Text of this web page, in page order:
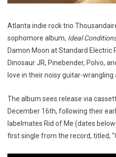
Atlanta indie rock trio
sophomore album, Ideal
Damon Moon at Standard Electric
Dinosaur JR, Pinebender, Polvo,
love in their noisy guitar-wrangling
The album sees release via
December 16th, following their
labelmates Rid of Me (dates
first single from the record, titled,